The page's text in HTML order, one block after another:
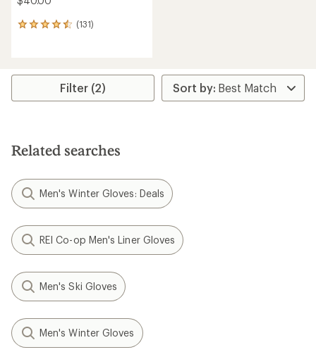
(131)
131
average
stars
Filter (2)
Related searches
Men's Winter Gloves: Deals
REI Co-op Men's Liner Gloves
Men's Ski Gloves
Men's Winter Gloves